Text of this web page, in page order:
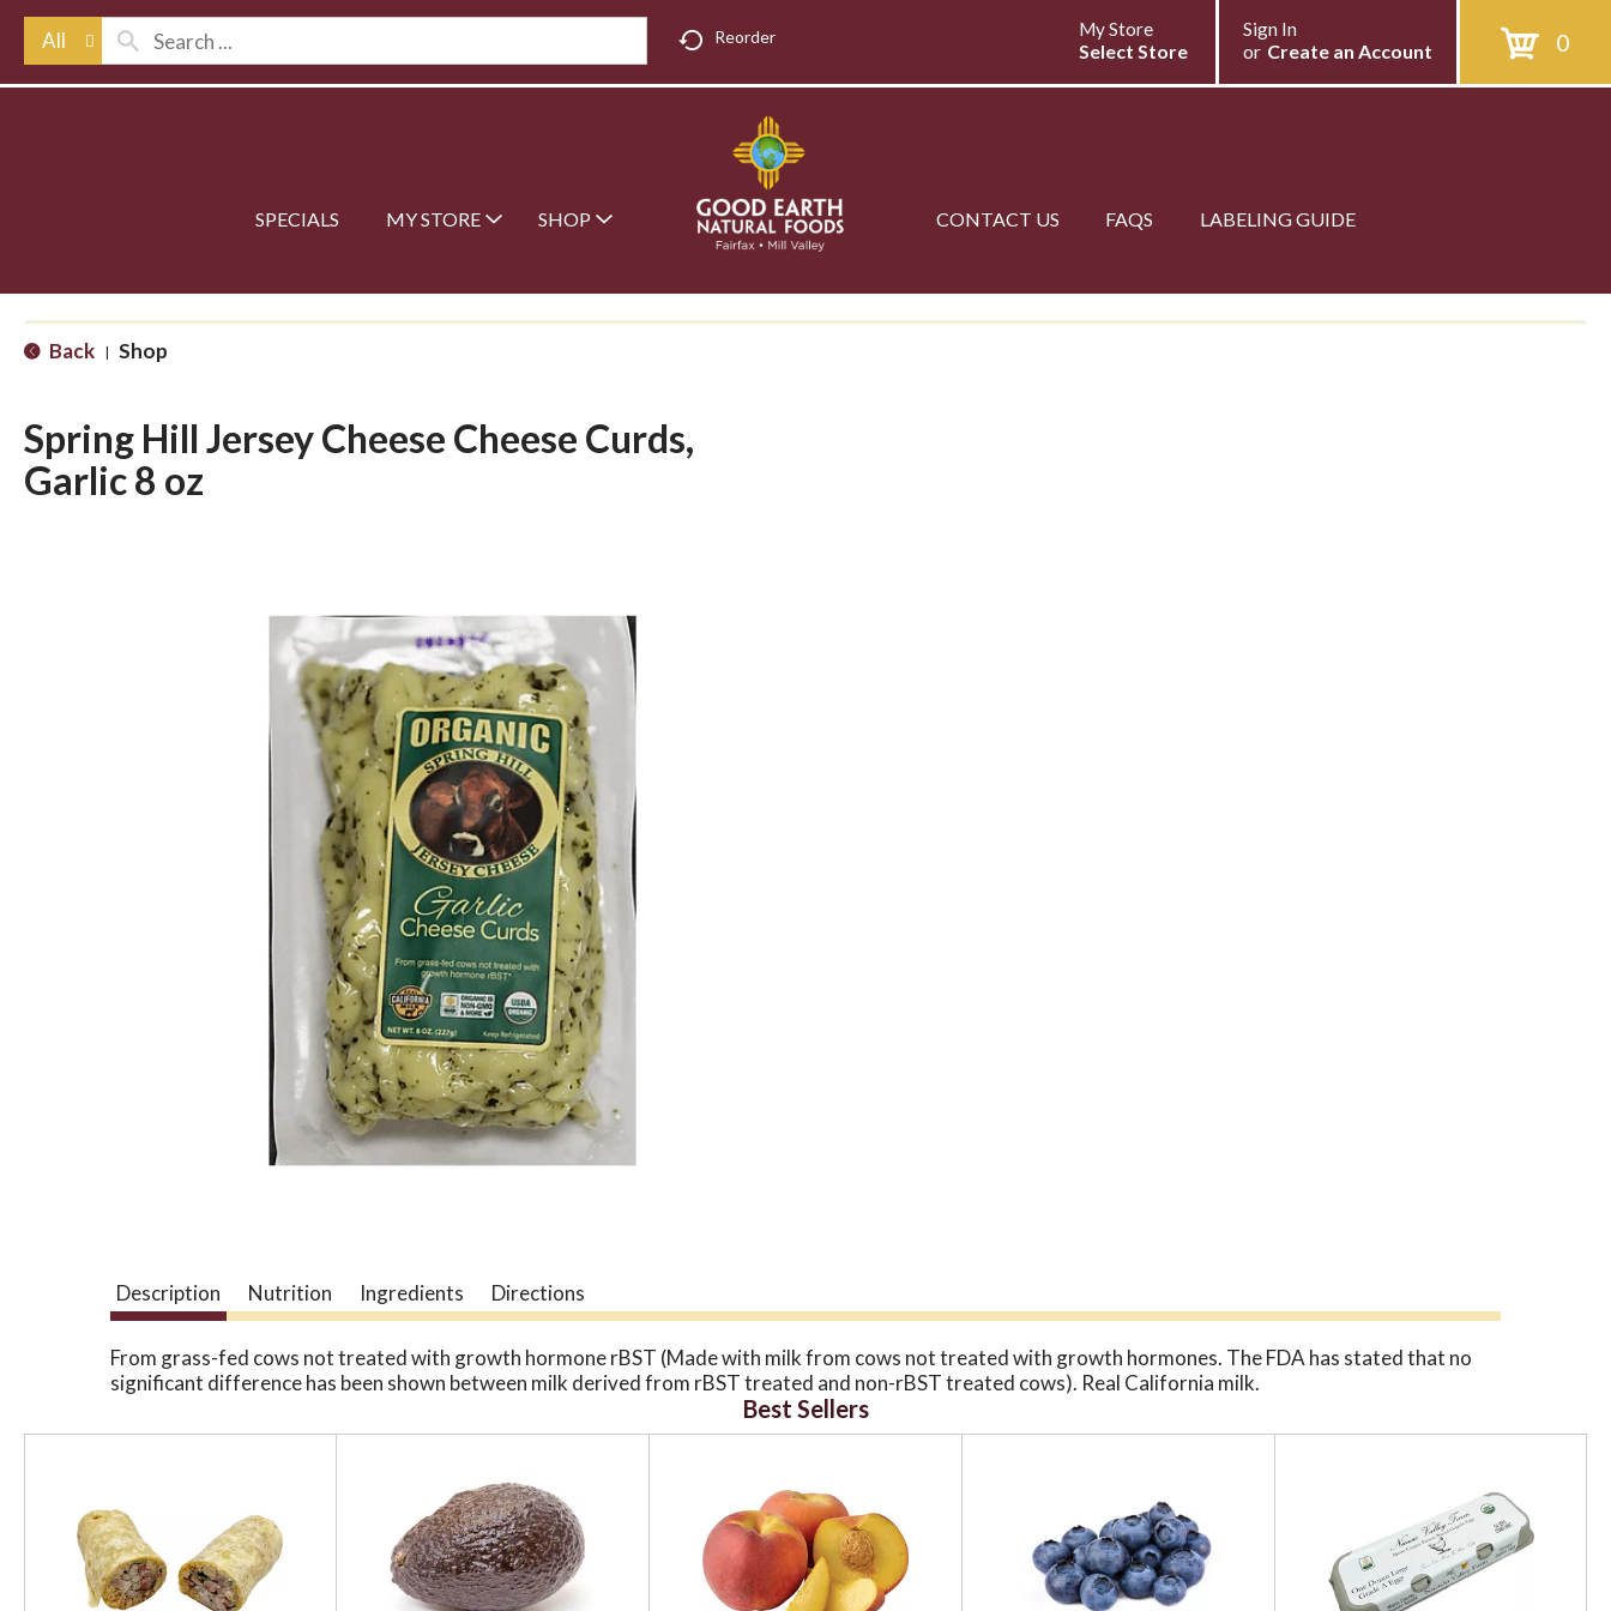
All Reorder 0
Sign In
or Create an Account
My Store
Select Store
SPECIALS MY STORE SHOP CONTACT US FAQS LABELING GUIDE
Back | Shop
Spring Hill Jersey Cheese Cheese Curds,
Garlic 8 oz
Description Nutrition Ingredients Directions
From grass-fed cows not treated with growth hormone rBST (Made with milk from cows not treated with growth hormones. The FDA has stated that no
significant difference has been shown between milk derived from rBST treated and non-rBST treated cows). Real California milk.
Best Sellers